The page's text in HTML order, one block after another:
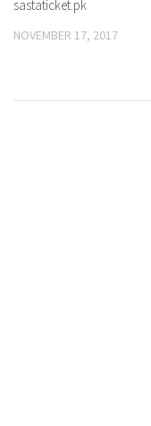
sastaticket.pk
NOVEMBER 17, 2017